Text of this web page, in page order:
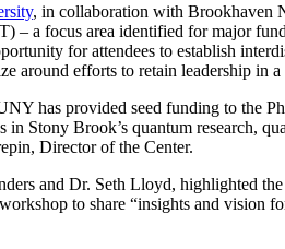
, in collaboration with Brookhaven
– a focus area identified for major
for attendees to establish
around efforts to retain leadership in
has provided seed funding to the
Stony Brook’s quantum research,
Director of the Center.
and Dr. Seth Lloyd, highlighted
to share “insights and vision